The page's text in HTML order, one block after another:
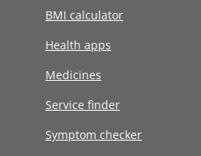
BMI calculator
Health apps
Medicines
Service finder
Symptom checker